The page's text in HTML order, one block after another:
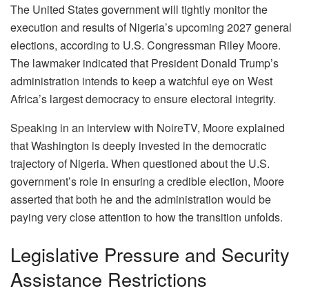
The United States government will tightly monitor the
execution and results of Nigeria’s upcoming 2027 general
elections, according to U.S. Congressman Riley Moore.
The lawmaker indicated that President Donald Trump’s
administration intends to keep a watchful eye on West
Africa’s largest democracy to ensure electoral integrity.
Speaking in an interview with NoireTV, Moore explained
that Washington is deeply invested in the democratic
trajectory of Nigeria. When questioned about the U.S.
government’s role in ensuring a credible election, Moore
asserted that both he and the administration would be
paying very close attention to how the transition unfolds.
Legislative Pressure and Security
Assistance Restrictions